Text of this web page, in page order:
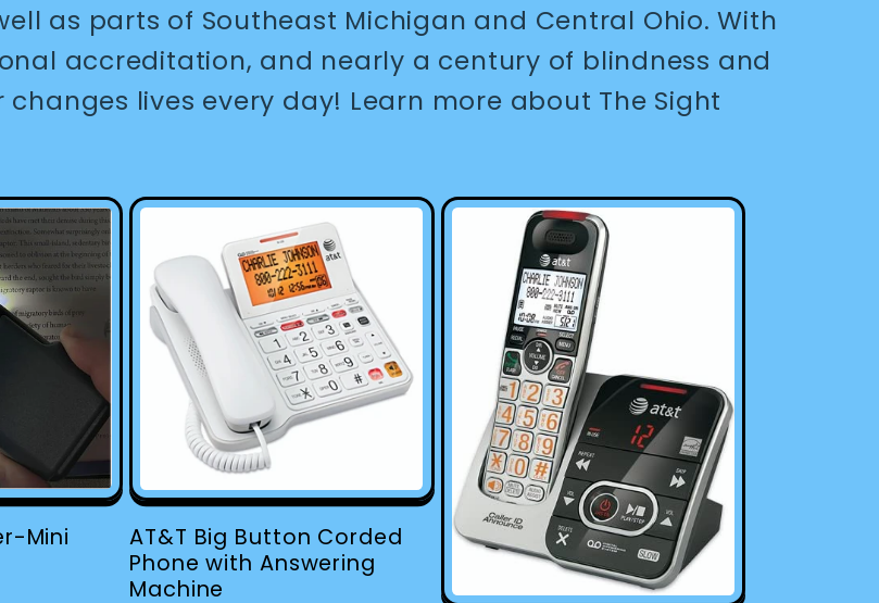
as parts of Southeast Michigan and Central Ohio. With
accreditation, and nearly a century of blindness and
changes lives every day! Learn more about The Sight
Mini
AT&T Big Button Corded
Phone with Answering
Machine